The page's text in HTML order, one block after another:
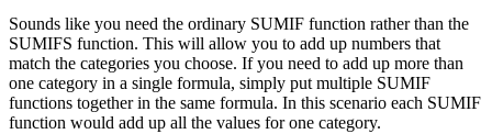
Sounds like you need the ordinary SUMIF function rather than the
SUMIFS function. This will allow you to add up numbers that
match the categories you choose. If you need to add up more than
one category in a single formula, simply put multiple SUMIF
functions together in the same formula. In this scenario each SUMIF
function would add up all the values for one category.